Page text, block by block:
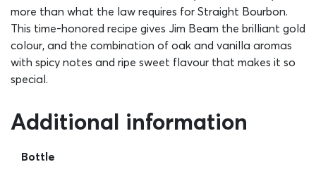
more than what the law requires for Straight Bourbon.
This time-honored recipe gives Jim Beam the brilliant gold
colour, and the combination of oak and vanilla aromas
with spicy notes and ripe sweet flavour that makes it so
special.
Additional information
Bottle